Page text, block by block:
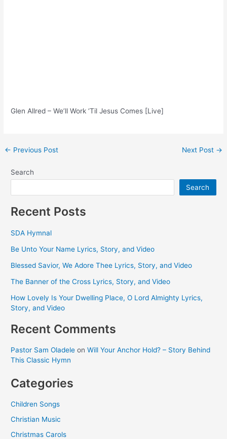
Glen Allred – We’ll Work ‘Til Jesus Comes [Live]
Post
← Previous Post Next Post →
Search
Search
Recent Posts
SDA Hymnal
Be Unto Your Name Lyrics, Story, and Video
Blessed Savior, We Adore Thee Lyrics, Story, and Video
The Banner of the Cross Lyrics, Story, and Video
How Lovely Is Your Dwelling Place, O Lord Almighty Lyrics,
Story, and Video
Recent Comments
Pastor Sam Oladele onWill Your Anchor Hold? – Story Behind
This Classic Hymn
Categories
Children Songs
Christian Music
Christmas Carols